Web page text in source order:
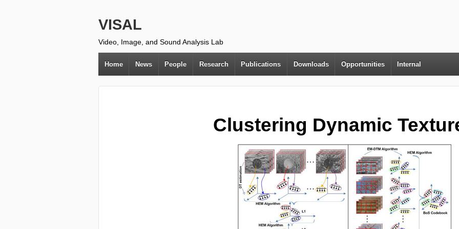
VISAL
Video, Image, and Sound Analysis Lab
Home News People Research Publications Downloads Opportunities Internal
Clustering Dynamic